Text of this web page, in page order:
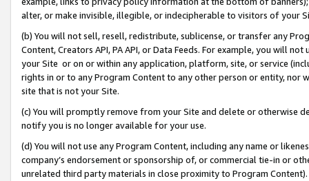
alter, or make invisible, illegible, or indecipherable to visitors of your
(b) You will not sell, resell, redistribute, sublicense, or transfer any
Content, Creators API, PA API, or Data Feeds. For example, you will
your Site or on or within any application, platform, site, or service
rights in or to any Program Content to any other person or entity, nor
site that is not your Site.
(c) You will promptly remove from your Site and delete or otherwise
notify you is no longer available for your use.
(d) You will not use any Program Content, including any name or
company’s endorsement or sponsorship of, or commercial tie-in or
unrelated third party materials in close proximity to Program Content).